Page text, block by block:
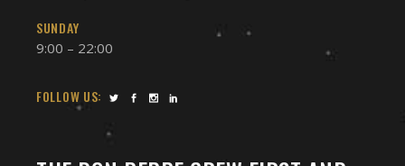
SUNDAY
9:00 – 22:00
FOLLOW US: